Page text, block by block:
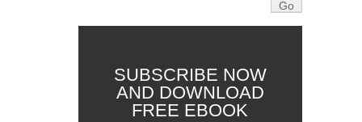
SUBSCRIBE NOW
AND DOWNLOAD
FREE EBOOK